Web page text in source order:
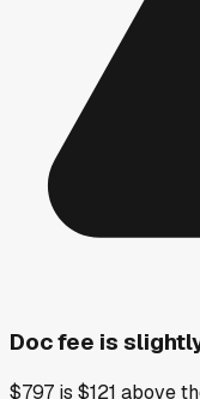
Doc fee is
$797 is $121 above